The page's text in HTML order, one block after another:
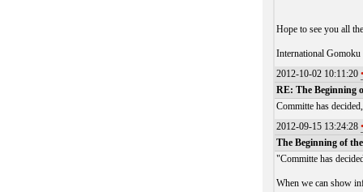
Hope to see you all
International Gomoku
2012-10-02 10:11:20
RE: The Beginning
Committe has
2012-09-15 13:24:28
The Beginning of
"Committe has
When we can show